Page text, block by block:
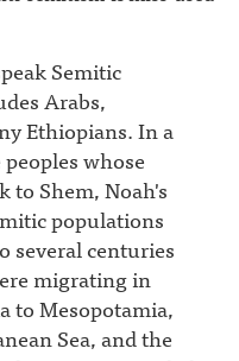
Semitic
Arabs,
Ethiopians. In a
whose
to Shem, Noah's
populations
several centuries
migrating in
to Mesopotamia,
Sea, and the